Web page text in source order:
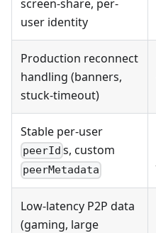
screen-share, per-
user identity
Production reconnect
handling (banners,
stuck-timeout)
Stable per-user
peerId s, custom
peerMetadata
Low-latency P2P data
(gaming, large